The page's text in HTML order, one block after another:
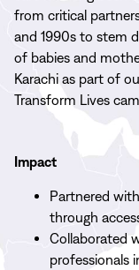
from critical
and 1990s to stem
of babies and
Karachi as part of
Transform Lives
Impact
Partnered
through
Collaborated
professionals